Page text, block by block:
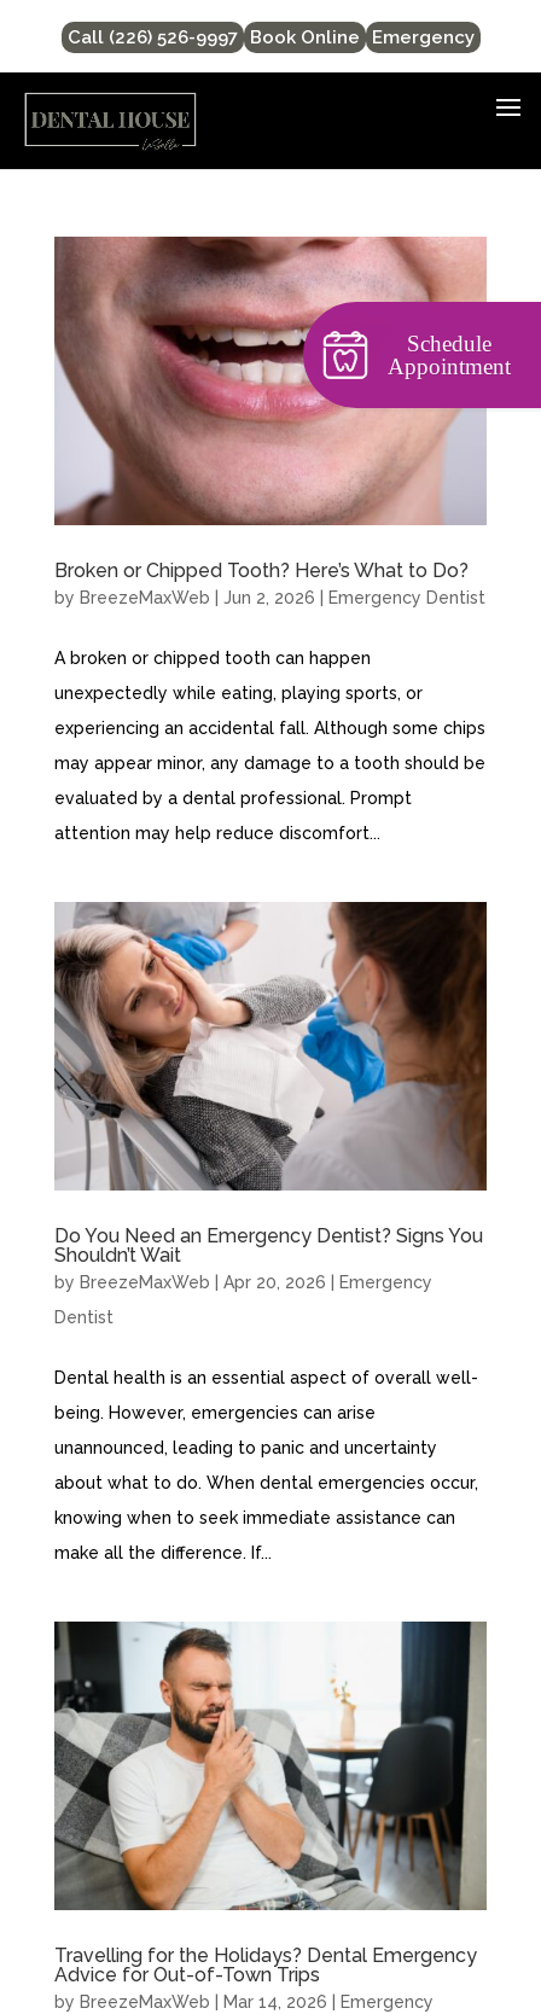
Call (226) 526-9997 Book Online Emergency
Broken or Chipped Tooth? Here’s What to Do?
by BreezeMaxWeb Jun 2, 2026 Emergency Dentist
A broken or chipped tooth can happen
unexpectedly while eating, playing sports, or
experiencing an accidental fall. Although some chips
may appear minor, any damage to a tooth should be
evaluated by a dental professional. Prompt
attention may help reduce discomfort...
Do You Need an Emergency Dentist? Signs You
Shouldn’t Wait
by BreezeMaxWeb Apr 20, 2026
Emergency
Dentist
Dental health is an essential aspect of overall well-
being. However, emergencies can arise
unannounced, leading to panic and uncertainty
about what to do. When dental emergencies occur,
knowing when to seek immediate assistance can
make all the difference. If...
Travelling for the Holidays? Dental Emergency
Advice for Out-of-Town Trips
by BreezeMaxWeb Mar 14, 2026
Emergency
Schedule
Appointment